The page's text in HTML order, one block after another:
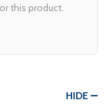
this product.
HIDE